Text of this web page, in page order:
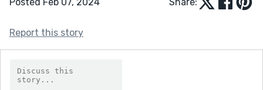
Report this story